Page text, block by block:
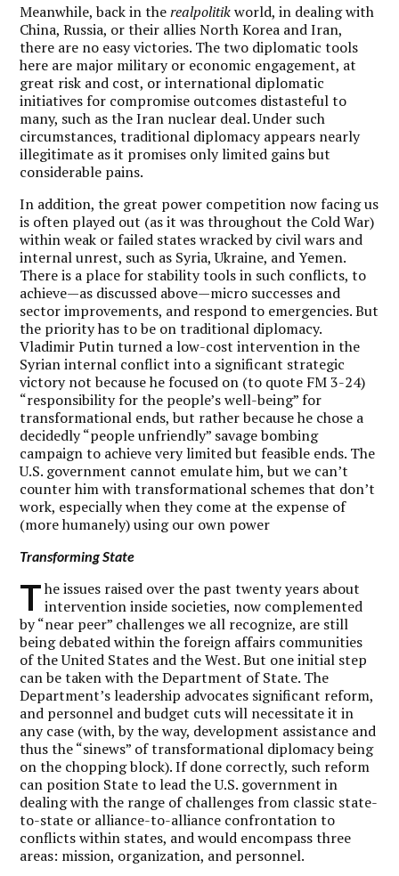
Meanwhile, back in therealpolitikworld, in dealing with
China, Russia, or their allies North Korea and Iran,
there are no easy victories. The two diplomatic tools
here are major military or economic engagement, at
great risk and cost, or international diplomatic
initiatives for compromise outcomes distasteful to
many, such as the Iran nuclear deal. Under such
circumstances, traditional diplomacy appears nearly
illegitimate as it promises only limited gains but
considerable pains.
In addition, the great power competition now facing us
is often played out (as it was throughout the Cold War)
within weak or failed states wracked by civil wars and
internal unrest, such as Syria, Ukraine, and Yemen.
There is a place for stability tools in such conflicts, to
achieve—as discussed above—micro successes and
sector improvements, and respond to emergencies. But
the priority has to be on traditional diplomacy.
Vladimir Putin turned a low-cost intervention in the
Syrian internal conflict into a significant strategic
victory not because he focused on (to quote FM 3-24)
“responsibility for the people’s well-being” for
transformational ends, but rather because he chose a
decidedly “people unfriendly” savage bombing
campaign to achieve very limited but feasible ends. The
U.S. government cannot emulate him, but we can’t
counter him with transformational schemes that don’t
work, especially when they come at the expense of
(more humanely) using our own power
Transforming State
T he issues raised over the past twenty years about
intervention inside societies, now complemented
by “near peer” challenges we all recognize, are still
being debated within the foreign affairs communities
of the United States and the West. But one initial step
can be taken with the Department of State. The
Department’s leadership advocates significant reform,
and personnel and budget cuts will necessitate it in
any case (with, by the way, development assistance and
thus the “sinews” of transformational diplomacy being
on the chopping block). If done correctly, such reform
can position State to lead the U.S. government in
dealing with the range of challenges from classic state-
to-state or alliance-to-alliance confrontation to
conflicts within states, and would encompass three
areas: mission, organization, and personnel.